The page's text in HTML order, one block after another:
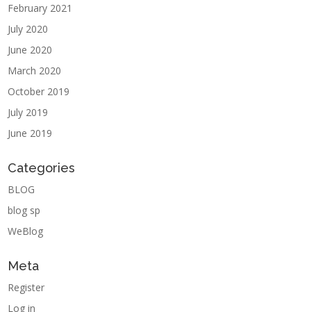
February 2021
July 2020
June 2020
March 2020
October 2019
July 2019
June 2019
Categories
BLOG
blog sp
WeBlog
Meta
Register
Log in